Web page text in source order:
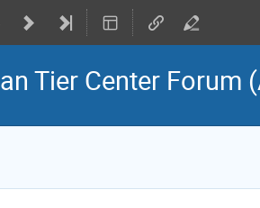
Tier Center Forum